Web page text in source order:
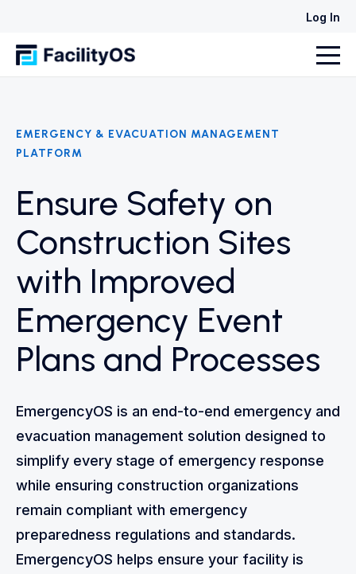
Log In
EMERGENCY & EVACUATION MANAGEMENT
PLATFORM
Ensure Safety on
Construction Sites
with Improved
Emergency Event
Plans and Processes
EmergencyOS is an end-to-end emergency and
evacuation management solution designed to
simplify every stage of emergency response
while ensuring construction organizations
remain compliant with emergency
preparedness regulations and standards.
EmergencyOS helps ensure your facility is